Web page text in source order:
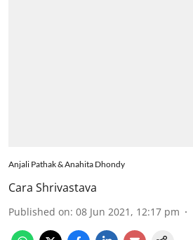
Anjali Pathak & Anahita Dhondy
Cara Shrivastava
Published on: 08 Jun 2021, 12:17 pm